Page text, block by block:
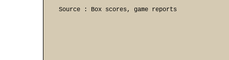
Source : Box scores, game reports